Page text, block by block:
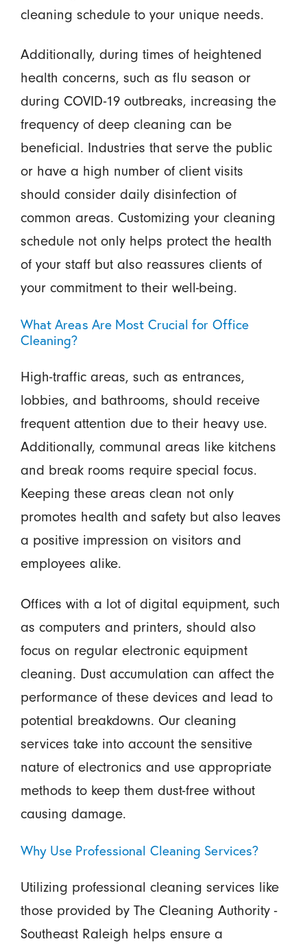
cleaning schedule to your unique needs.
Additionally, during times of heightened
health concerns, such as flu season or
during COVID-19 outbreaks, increasing the
frequency of deep cleaning can be
beneficial. Industries that serve the public
or have a high number of client visits
should consider daily disinfection of
common areas. Customizing your cleaning
schedule not only helps protect the health
of your staff but also reassures clients of
your commitment to their well-being.
What Areas Are Most Crucial for Office
Cleaning?
High-traffic areas, such as entrances,
lobbies, and bathrooms, should receive
frequent attention due to their heavy use.
Additionally, communal areas like kitchens
and break rooms require special focus.
Keeping these areas clean not only
promotes health and safety but also leaves
a positive impression on visitors and
employees alike.
Offices with a lot of digital equipment, such
as computers and printers, should also
focus on regular electronic equipment
cleaning. Dust accumulation can affect the
performance of these devices and lead to
potential breakdowns. Our cleaning
services take into account the sensitive
nature of electronics and use appropriate
methods to keep them dust-free without
causing damage.
Why Use Professional Cleaning Services?
Utilizing professional cleaning services like
those provided by The Cleaning Authority -
Southeast Raleigh helps ensure a